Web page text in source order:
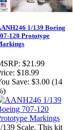
1/139 Boeing
120 Prototype
$21.99
$18.99
Save: $3.00 (14
139 Scale. This kit